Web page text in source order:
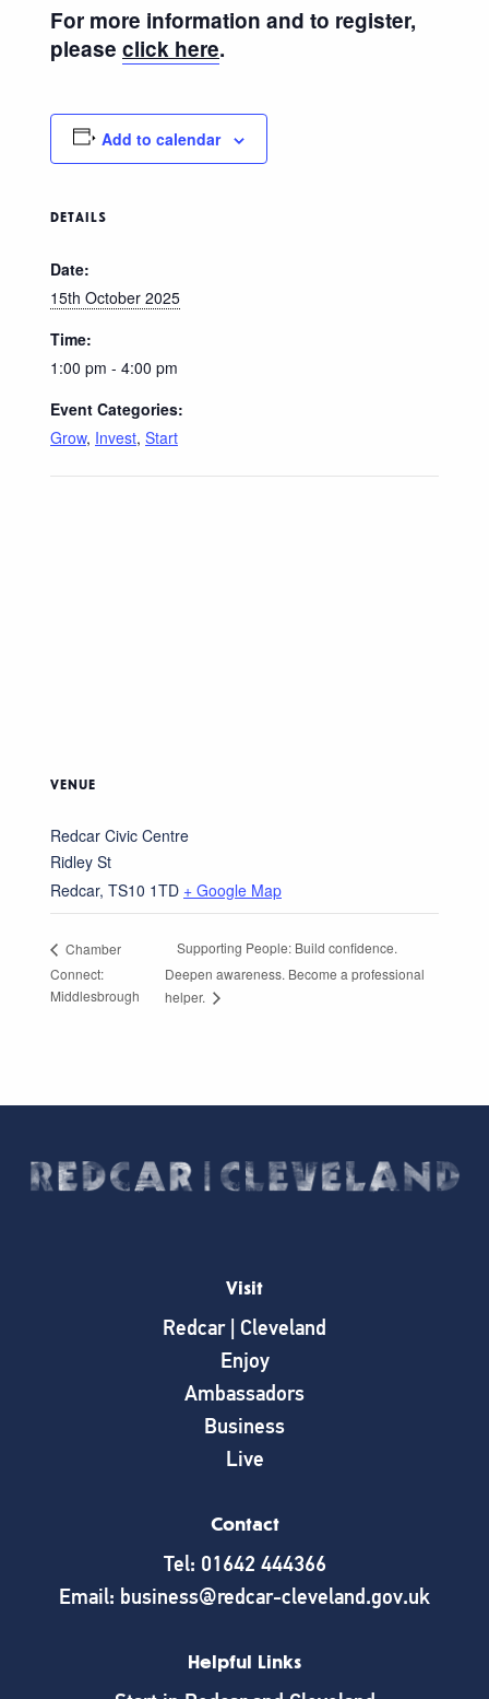
For more information and to register,
please click here.
Add to calendar
DETAILS
Date:
15th October 2025
Time:
1:00 pm - 4:00 pm
Event Categories:
Grow, Invest, Start
VENUE
Redcar Civic Centre
Ridley St
Redcar, TS10 1TD + Google Map
Chamber
Connect:
Middlesbrough
Supporting People: Build confidence.
Deepen awareness. Become a professional
helper.
Visit
Redcar | Cleveland
Enjoy
Ambassadors
Business
Live
Contact
Tel: 01642 444366
Email: business@redcar-cleveland.gov.uk
Helpful Links